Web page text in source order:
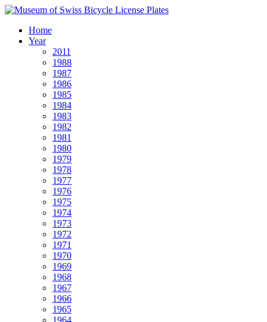
Home
Year
2011
1988
1987
1986
1985
1984
1983
1982
1981
1980
1979
1978
1977
1976
1975
1974
1973
1972
1971
1970
1969
1968
1967
1966
1965
1964